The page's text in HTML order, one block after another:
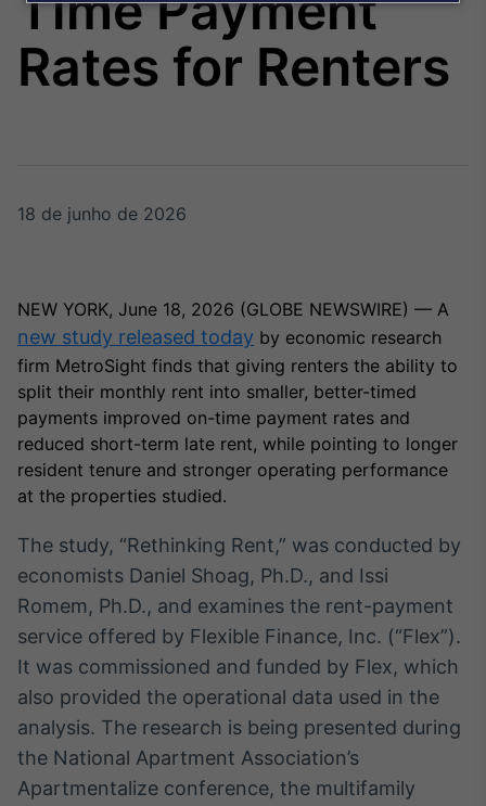
Agro
Tudo sobre o
agronegócio
Energia
O setor de
energia elétrica
no Brasil
Plataforma para
personalizados
e Conteúdos
Broadcast
OTC
negociação de
ativos
Rates for Renters
18 de junho de 2026
NEW YORK, June 18, 2026 (GLOBE NEWSWIRE) — A
new study released today by economic research
firm MetroSight finds that giving renters the ability to
split their monthly rent into smaller, better-timed
payments improved on-time payment rates and
reduced short-term late rent, while pointing to longer
resident tenure and stronger operating performance
at the properties studied.
The study, “Rethinking Rent,” was conducted by
economists Daniel Shoag, Ph.D., and Issi
Romem, Ph.D., and examines the rent-payment
service offered by Flexible Finance, Inc. (“Flex”).
It was commissioned and funded by Flex, which
also provided the operational data used in the
analysis. The research is being presented during
the National Apartment Association’s
Apartmentalize conference, the multifamily